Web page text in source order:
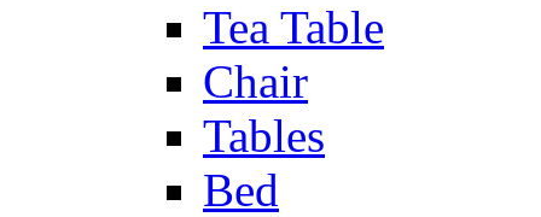
Tea Table
Chair
Tables
Bed